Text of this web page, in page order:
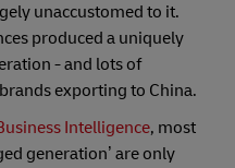
unaccustomed to it.
produced a uniquely
- and lots of
exporting to China.
Intelligence, most
generation’ are only